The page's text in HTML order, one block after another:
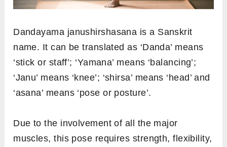
Dandayama janushirshasana is a Sanskrit
name. It can be translated as ‘Danda’ means
‘stick or staff’; ‘Yamana’ means ‘balancing’;
‘Janu’ means ‘knee’; ‘shirsa’ means ‘head’ and
‘asana’ means ‘pose or posture’.
Due to the involvement of all the major
muscles, this pose requires strength, flexibility,